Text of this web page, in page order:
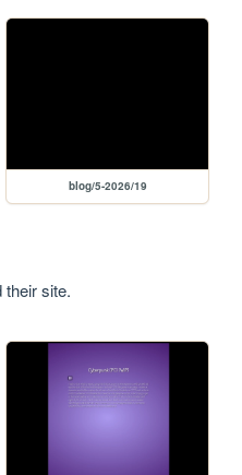
blog/5-2026/19
site.